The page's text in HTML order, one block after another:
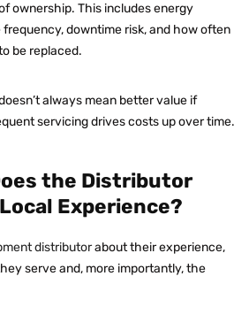
ownership. This includes energy
downtime risk, and how often
be replaced.
always mean better value if
servicing drives costs up over time.
the Distributor
Experience?
distributorabout their experience,
serve and, more importantly, the